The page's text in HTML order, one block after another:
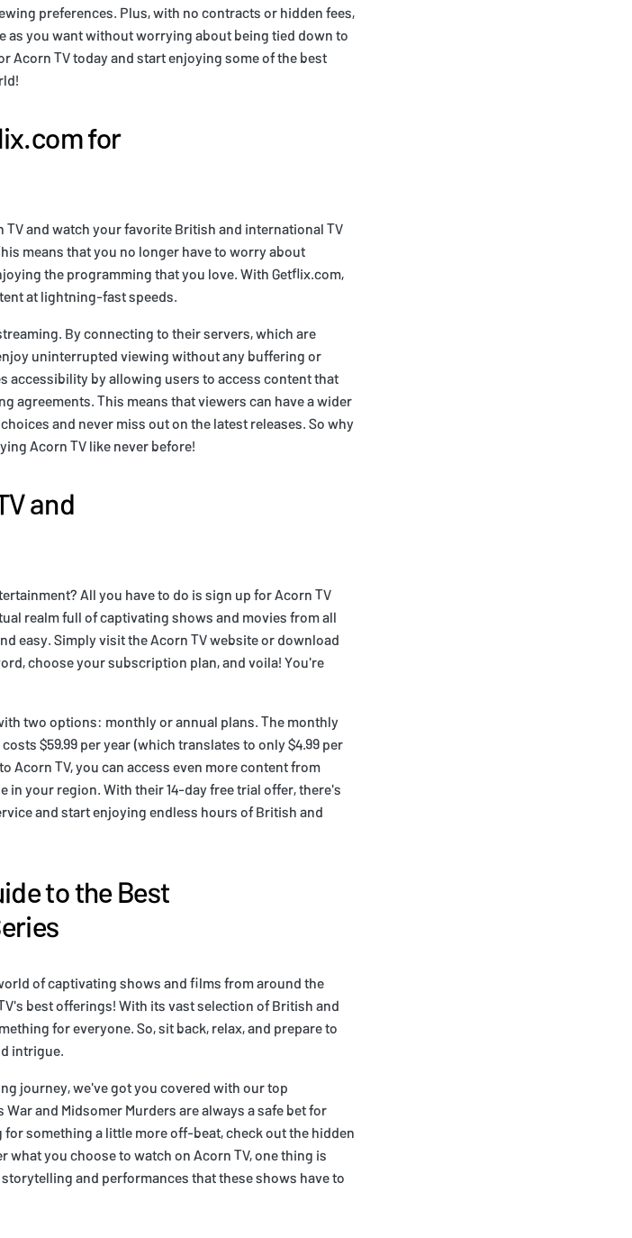
preferences. Plus, with no contracts or hidden fees,
as you want without worrying about being tied down to
Acorn TV today and start enjoying some of the best
for
TV and watch your favorite British and international TV
means that you no longer have to worry about
the programming that you love. With Getflix.com,
at lightning-fast speeds.
By connecting to their servers, which are
uninterrupted viewing without any buffering or
accessibility by allowing users to access content that
agreements. This means that viewers can have a wider
and never miss out on the latest releases. So why
Acorn TV like never before!
and
All you have to do is sign up for Acorn TV
realm full of captivating shows and movies from all
easy. Simply visit the Acorn TV website or download
choose your subscription plan, and voila! You're
two options: monthly or annual plans. The monthly
$59.99 per year (which translates to only $4.99 per
Acorn TV, you can access even more content from
in your region. With their 14-day free trial offer, there's
and start enjoying endless hours of British and
to the Best
of captivating shows and films from around the
best offerings! With its vast selection of British and
for everyone. So, sit back, relax, and prepare to
intrigue.
journey, we've got you covered with our top
and Midsomer Murders are always a safe bet for
something a little more off-beat, check out the hidden
you choose to watch on Acorn TV, one thing is
and performances that these shows have to